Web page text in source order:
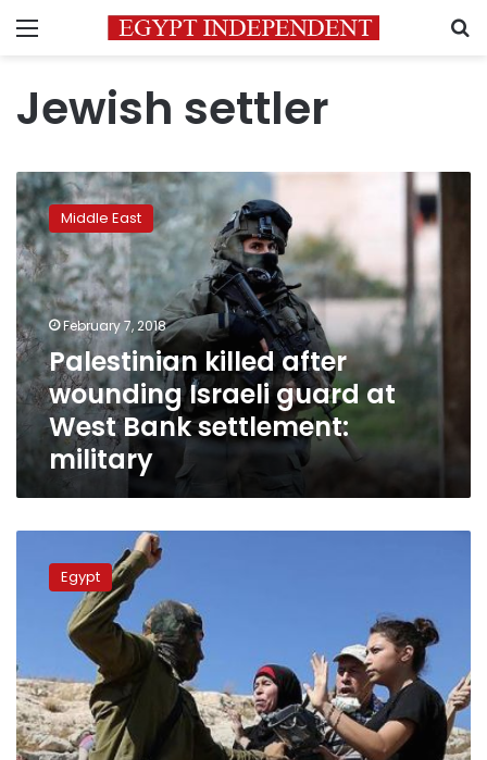
Menu
Jewish settler
Palestinian
killed
after
wounding
Israeli
guard
at
West
Bank
settlement:
military
Middle East
February 7, 2018
Palestinian killed after
wounding Israeli guard at
West Bank settlement:
military
in
E.
Jerusalem
Egypt